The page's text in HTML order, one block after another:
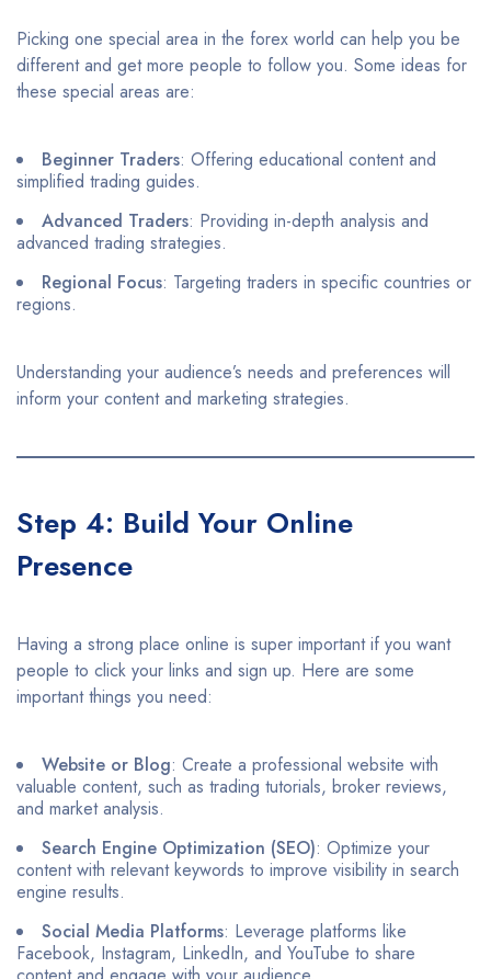
Picking one special area in the forex world can help you be
different and get more people to follow you. Some ideas for
these special areas are:
Beginner Traders: Offering educational content and
simplified trading guides.​
Advanced Traders: Providing in-depth analysis and
advanced trading strategies.​
Regional Focus: Targeting traders in specific countries or
regions.​
Understanding your audience’s needs and preferences will
inform your content and marketing strategies.​
Step 4: Build Your Online
Presence
Having a strong place online is super important if you want
people to click your links and sign up. Here are some
important things you need:
Website or Blog: Create a professional website with
valuable content, such as trading tutorials, broker reviews,
and market analysis.​
Search Engine Optimization (SEO): Optimize your
content with relevant keywords to improve visibility in search
engine results.​
Social Media Platforms: Leverage platforms like
Facebook, Instagram, LinkedIn, and YouTube to share